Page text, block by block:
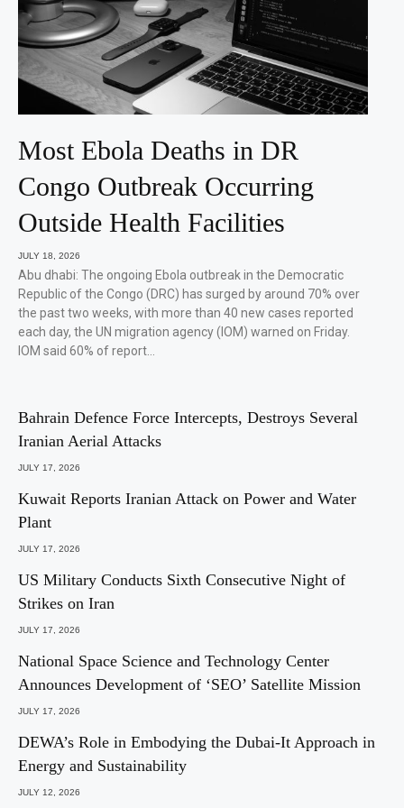
Most Ebola Deaths in DR
Congo Outbreak Occurring
Outside Health Facilities
JULY 18, 2026
Abu dhabi: The ongoing Ebola outbreak in the Democratic
Republic of the Congo (DRC) has surged by around 70% over
the past two weeks, with more than 40 new cases reported
each day, the UN migration agency (IOM) warned on Friday.
IOM said 60% of report…
Bahrain Defence Force Intercepts, Destroys Several
Iranian Aerial Attacks
JULY 17, 2026
Kuwait Reports Iranian Attack on Power and Water
Plant
JULY 17, 2026
US Military Conducts Sixth Consecutive Night of
Strikes on Iran
JULY 17, 2026
National Space Science and Technology Center
Announces Development of ‘SEO’ Satellite Mission
JULY 17, 2026
DEWA’s Role in Embodying the Dubai-It Approach in
Energy and Sustainability
JULY 12, 2026